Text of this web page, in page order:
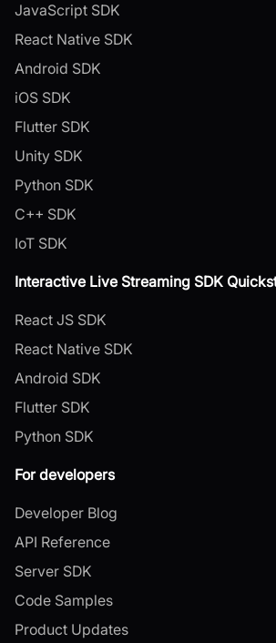
JavaScript SDK
React Native SDK
Android SDK
iOS SDK
Flutter SDK
Unity SDK
Python SDK
C++ SDK
IoT SDK
Interactive Live Streaming SDK
React JS SDK
React Native SDK
Android SDK
Flutter SDK
Python SDK
For developers
Developer Blog
API Reference
Server SDK
Code Samples
Product Updates